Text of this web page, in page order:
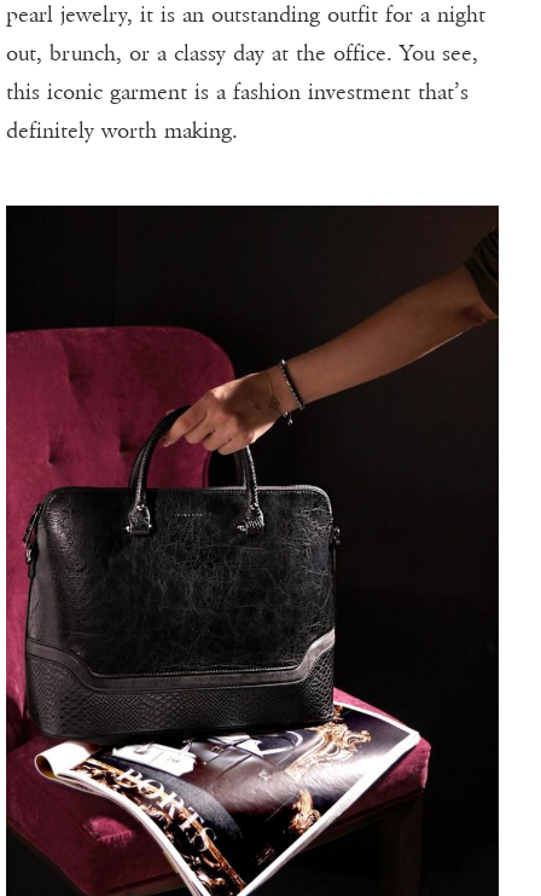
pearl jewelry, it is an outstanding outfit for a night
out, brunch, or a classy day at the office. You see,
this iconic garment is a fashion investment that’s
definitely worth making.